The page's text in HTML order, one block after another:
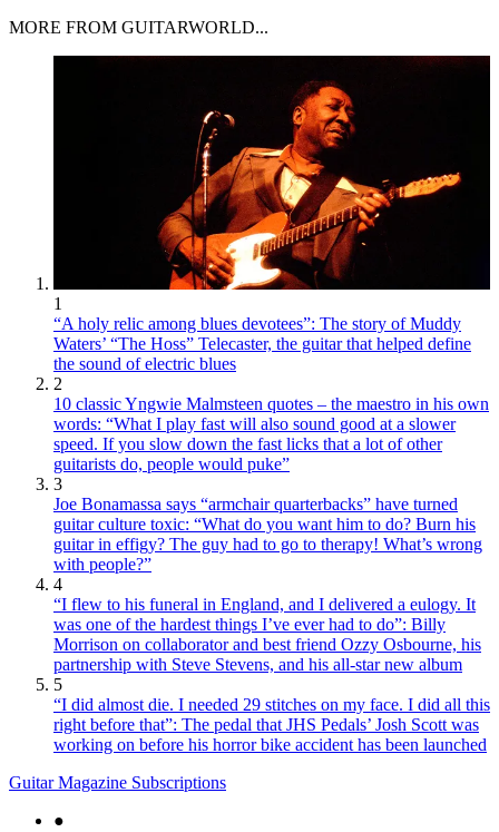
MORE FROM GUITARWORLD...
1
“A holy relic among blues devotees”: The story of Muddy
Waters’ “The Hoss” Telecaster, the guitar that helped define
the sound of electric blues
2
10 classic Yngwie Malmsteen quotes – the maestro in his own
words: “What I play fast will also sound good at a slower
speed. If you slow down the fast licks that a lot of other
guitarists do, people would puke”
3
Joe Bonamassa says “armchair quarterbacks” have turned
guitar culture toxic: “What do you want him to do? Burn his
guitar in effigy? The guy had to go to therapy! What’s wrong
with people?”
4
“I flew to his funeral in England, and I delivered a eulogy. It
was one of the hardest things I’ve ever had to do”: Billy
Morrison on collaborator and best friend Ozzy Osbourne, his
partnership with Steve Stevens, and his all-star new album
5
“I did almost die. I needed 29 stitches on my face. I did all this
right before that”: The pedal that JHS Pedals’ Josh Scott was
working on before his horror bike accident has been launched
Guitar Magazine Subscriptions
●